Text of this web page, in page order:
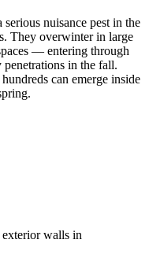
nuisance pest in the
They overwinter in large
— entering through
in the fall.
can emerge inside
exterior walls in